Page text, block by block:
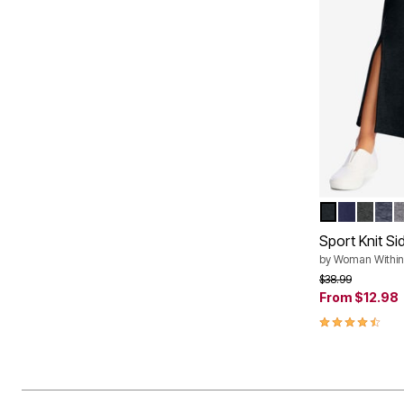
Color
BLACKNAVY
Sport Knit
by Woman Within
Price reduced
$38.99to
From $12.98
4.6 out of 5